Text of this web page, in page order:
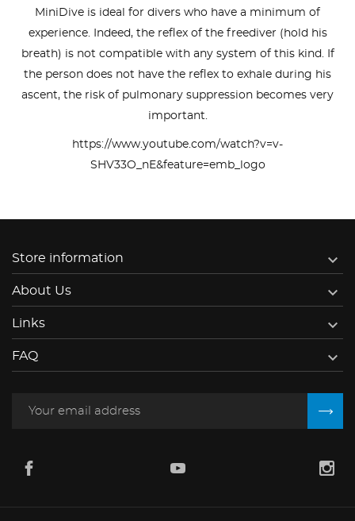
MiniDive is ideal for divers who have a minimum of
experience. Indeed, the reflex of the freediver (hold his
breath) is not compatible with any system of this kind. If
the person does not have the reflex to exhale during his
ascent, the risk of pulmonary suppression becomes very
important.
https://www.youtube.com/watch?v=v-
SHV33O_nE&feature=emb_logo
Store information 
About Us 
Links 
FAQ 